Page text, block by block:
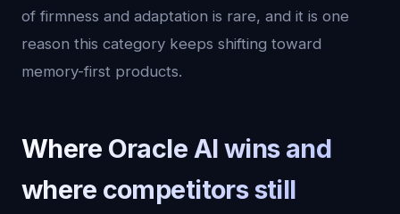
of firmness and adaptation is rare, and it is one
reason this category keeps shifting toward
memory-first products.
Where Oracle AI wins and
where competitors still